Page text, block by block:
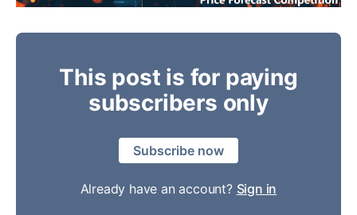
This post is for paying
subscribers only
Subscribe now
Already have an account? Sign in